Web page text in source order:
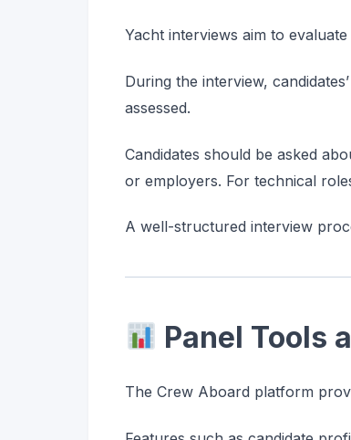
Yacht interviews aim to
During the interview,
assessed.
Candidates should be asked
or employers. For technical
A well-structured interview
Panel Tools
The Crew Aboard platform